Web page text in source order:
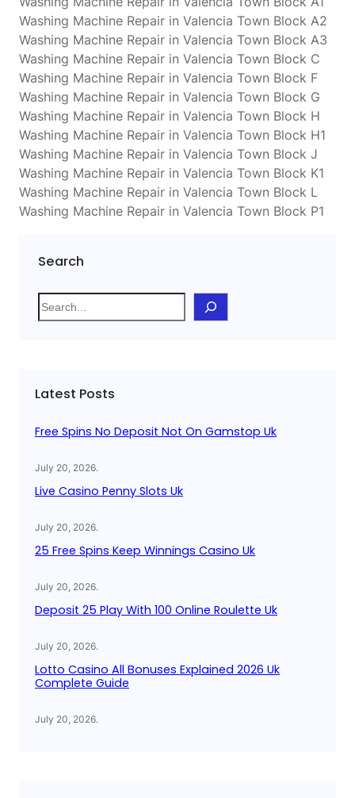
Washing Machine Repair in Valencia Town Block A2
Washing Machine Repair in Valencia Town Block A3
Washing Machine Repair in Valencia Town Block C
Washing Machine Repair in Valencia Town Block F
Washing Machine Repair in Valencia Town Block G
Washing Machine Repair in Valencia Town Block H
Washing Machine Repair in Valencia Town Block H1
Washing Machine Repair in Valencia Town Block J
Washing Machine Repair in Valencia Town Block K1
Washing Machine Repair in Valencia Town Block L
Washing Machine Repair in Valencia Town Block P1
Search
S
e
h
Latest Posts
Free Spins No Deposit Not On Gamstop Uk
July 20, 2026.
Live Casino Penny Slots Uk
July 20, 2026.
25 Free Spins Keep Winnings Casino Uk
July 20, 2026.
Deposit 25 Play With 100 Online Roulette Uk
July 20, 2026.
Lotto Casino All Bonuses Explained 2026 Uk
Complete Guide
July 20, 2026.